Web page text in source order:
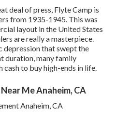
deal of press, Flyte Camp is
from 1935-1945. This was
layout in the United States
are really a masterpiece.
depression that swept the
duration, many family
to buy high-ends in life.
Me Anaheim, CA